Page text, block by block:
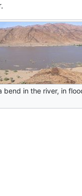
bend in the river, in